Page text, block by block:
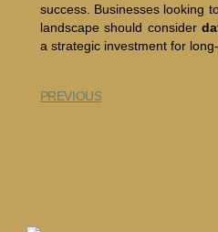
success. Businesses looking
landscape should consider
a strategic investment for
PREVIOUS